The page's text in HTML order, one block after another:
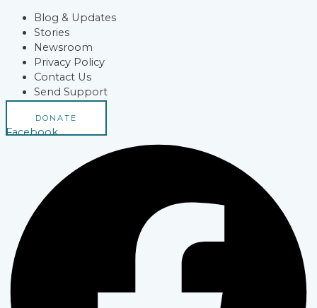
Blog & Updates
Stories
Newsroom
Privacy Policy
Contact Us
Send Support
DONATE
Facebook